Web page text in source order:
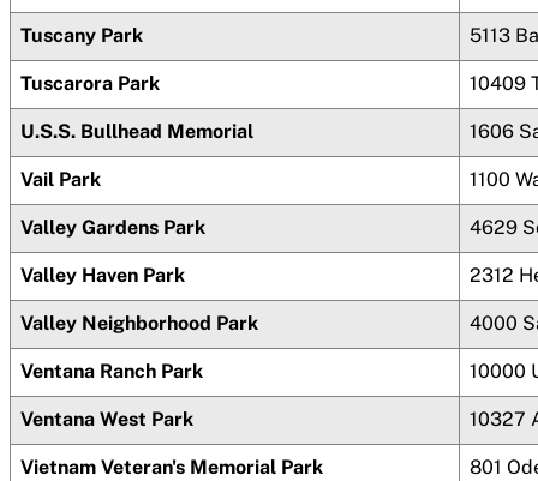
Tuscany Park 5113
Tuscarora Park 10409
U.S.S. Bullhead Memorial 1606
Vail Park 1100
Valley Gardens Park 4629
Valley Haven Park 2312
Valley Neighborhood Park 4000
Ventana Ranch Park 10000
Ventana West Park 10327
Vietnam Veteran's Memorial Park
801